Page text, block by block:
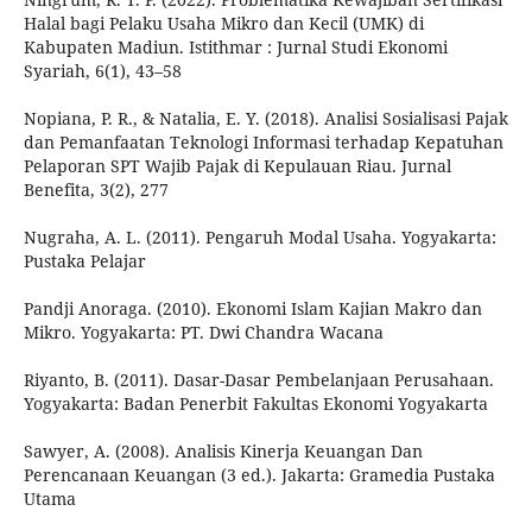
Halal bagi Pelaku Usaha Mikro dan Kecil (UMK) di
Kabupaten Madiun. Istithmar : Jurnal Studi Ekonomi
Syariah, 6(1), 43–58
Nopiana, P. R., & Natalia, E. Y. (2018). Analisi Sosialisasi Pajak
dan Pemanfaatan Teknologi Informasi terhadap Kepatuhan
Pelaporan SPT Wajib Pajak di Kepulauan Riau. Jurnal
Benefita, 3(2), 277
Nugraha, A. L. (2011). Pengaruh Modal Usaha. Yogyakarta:
Pustaka Pelajar
Pandji Anoraga. (2010). Ekonomi Islam Kajian Makro dan
Mikro. Yogyakarta: PT. Dwi Chandra Wacana
Riyanto, B. (2011). Dasar-Dasar Pembelanjaan Perusahaan.
Yogyakarta: Badan Penerbit Fakultas Ekonomi Yogyakarta
Sawyer, A. (2008). Analisis Kinerja Keuangan Dan
Perencanaan Keuangan (3 ed.). Jakarta: Gramedia Pustaka
Utama